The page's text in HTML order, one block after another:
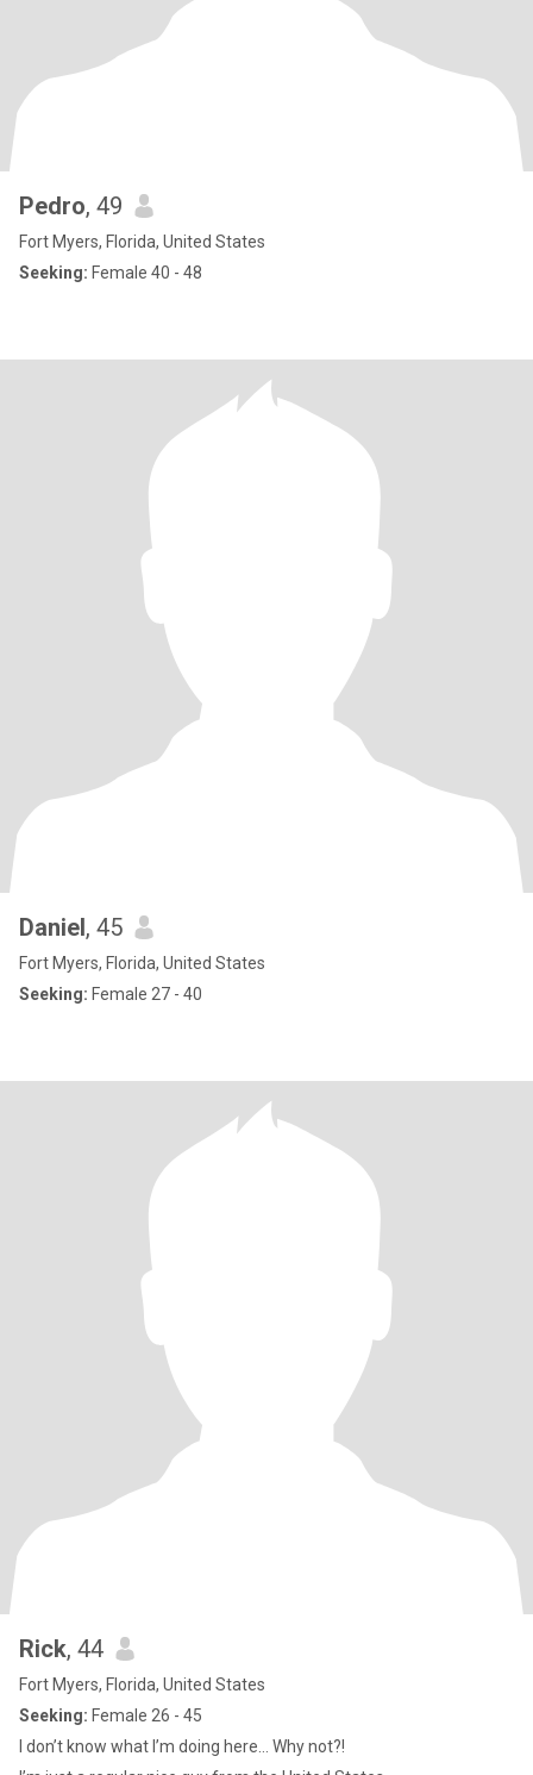
Pedro, 49
Fort Myers, Florida, United States
Seeking: Female 40 - 48
Daniel, 45
Fort Myers, Florida, United States
Seeking: Female 27 - 40
Rick, 44
Fort Myers, Florida, United States
Seeking: Female 26 - 45
I don’t know what I’m doing here… Why not?!